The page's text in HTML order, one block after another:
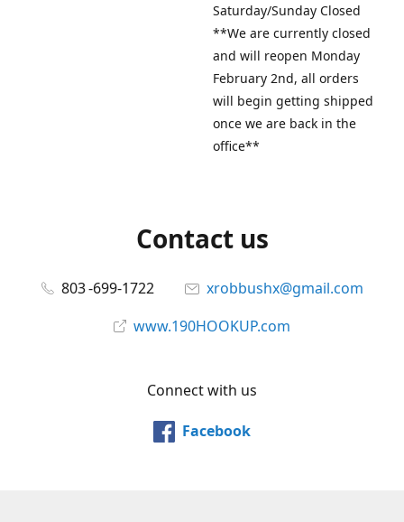
Saturday/Sunday Closed
**We are currently closed
and will reopen Monday
February 2nd, all orders
will begin getting shipped
once we are back in the
office**
Contact us
803 -699-1722
xrobbushx@gmail.com
www.190HOOKUP.com
Connect with us
Facebook